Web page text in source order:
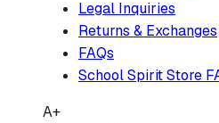
Legal Inquiries
Returns & Exchanges
FAQs
School Spirit Store
A+